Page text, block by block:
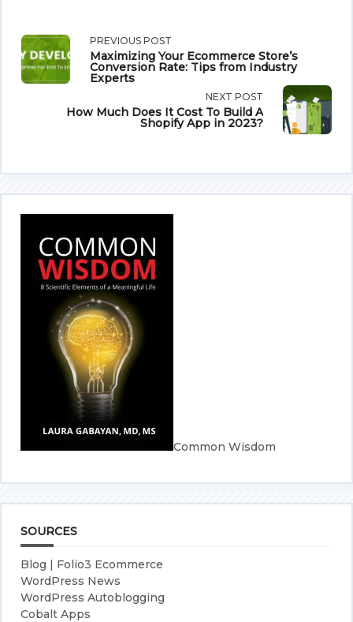
<span
class="nav-
subtitle
reader-
text">Page</span>
PREVIOUS POST
Maximizing Your Ecommerce Store’s
Conversion Rate: Tips from Industry
Experts
NEXT POST
How Much Does It Cost To Build A
Shopify App in 2023?
Common Wisdom
SOURCES
Blog | Folio3 Ecommerce
WordPress News
WordPress Autoblogging
Cobalt Apps